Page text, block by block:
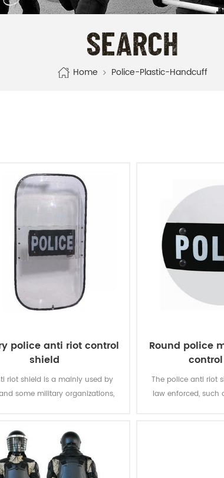
SEARCH
Home Police-Plastic-Handcuff
police anti riot control
shield
riot shield is a mainly used by
some military organizations,
Round police
The police anti riot
law enforced, such